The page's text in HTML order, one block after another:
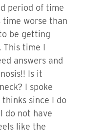
period of time
worse than
be getting
This time I
answers and
Is it
I spoke
since I do
do not have
like the